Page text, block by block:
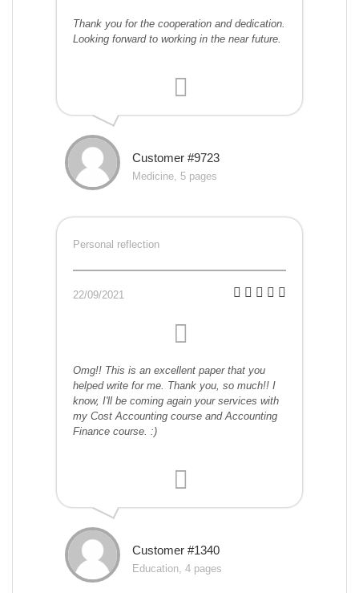
Thank you for the cooperation and dedication.
Looking forward to working in the near future.
Customer #9723
Medicine, 5 pages
Personal reflection
22/09/2021
Omg!! This is an excellent paper that you
helped write for me. Thank you, so much!! I
know, I'll be coming again your services with
my Cost Accounting course and Accounting
Finance course. :)
Customer #1340
Education, 4 pages